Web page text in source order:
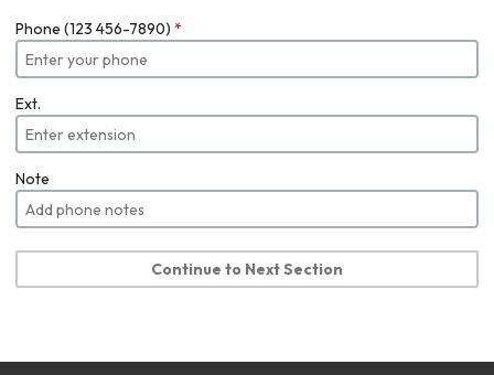
Phone (123 456-7890) *
Ext.
Note
Continue to Next Section